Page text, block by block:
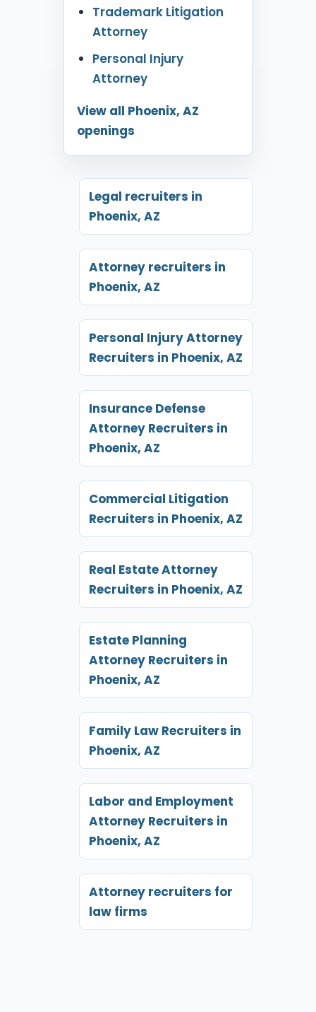
Trademark Litigation
Attorney
Personal Injury
Attorney
View all Phoenix, AZ
openings
Legal recruiters in
Phoenix, AZ
Attorney recruiters in
Phoenix, AZ
Personal Injury Attorney
Recruiters in Phoenix, AZ
Insurance Defense
Attorney Recruiters in
Phoenix, AZ
Commercial Litigation
Recruiters in Phoenix, AZ
Real Estate Attorney
Recruiters in Phoenix, AZ
Estate Planning
Attorney Recruiters in
Phoenix, AZ
Family Law Recruiters in
Phoenix, AZ
Labor and Employment
Attorney Recruiters in
Phoenix, AZ
Attorney recruiters for
law firms